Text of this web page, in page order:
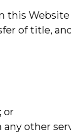
this Website
of title,
or
other